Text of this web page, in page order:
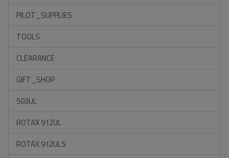
PILOT_SUPPLIES
TOOLS
CLEARANCE
GIFT_SHOP
503UL
ROTAX 912UL
ROTAX 912ULS